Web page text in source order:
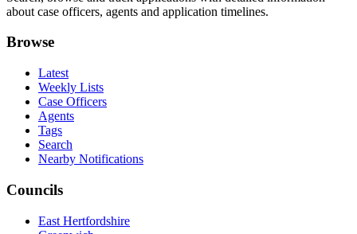
about case officers, agents and application timelines.
Browse
Latest
Weekly Lists
Case Officers
Agents
Tags
Search
Nearby Notifications
Councils
East Hertfordshire